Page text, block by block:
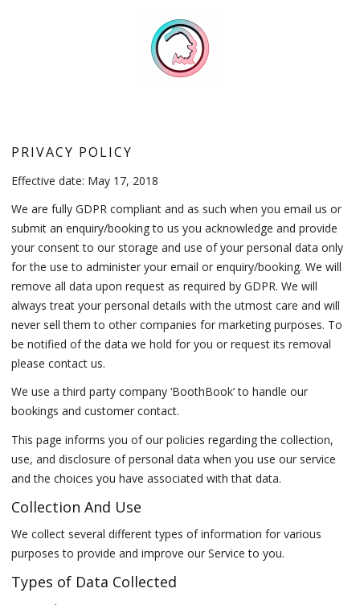
PRIVACY POLICY
Effective date: May 17, 2018
We are fully GDPR compliant and as such when you email us or
submit an enquiry/booking to us you acknowledge and provide
your consent to our storage and use of your personal data only
for the use to administer your email or enquiry/booking. We will
remove all data upon request as required by GDPR. We will
always treat your personal details with the utmost care and will
never sell them to other companies for marketing purposes. To
be notified of the data we hold for you or request its removal
please contact us.
We use a third party company ‘BoothBook’ to handle our
bookings and customer contact.
This page informs you of our policies regarding the collection,
use, and disclosure of personal data when you use our service
and the choices you have associated with that data.
Collection And Use
We collect several different types of information for various
purposes to provide and improve our Service to you.
Types of Data Collected